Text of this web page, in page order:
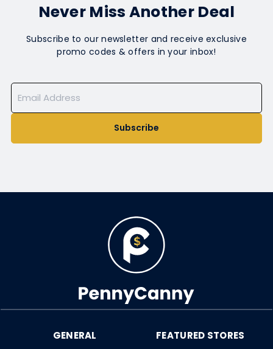
Never Miss Another Deal
Subscribe to our newsletter and receive exclusive
promo codes & offers in your inbox!
Subscribe